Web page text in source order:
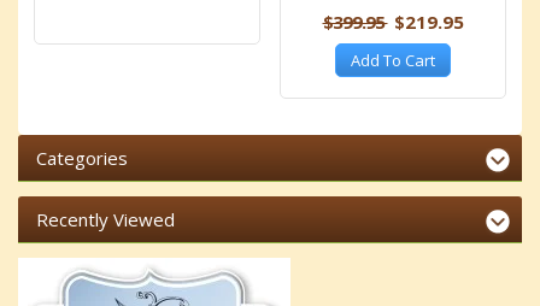
$399.95 $219.95
Add To Cart
Categories
Recently Viewed